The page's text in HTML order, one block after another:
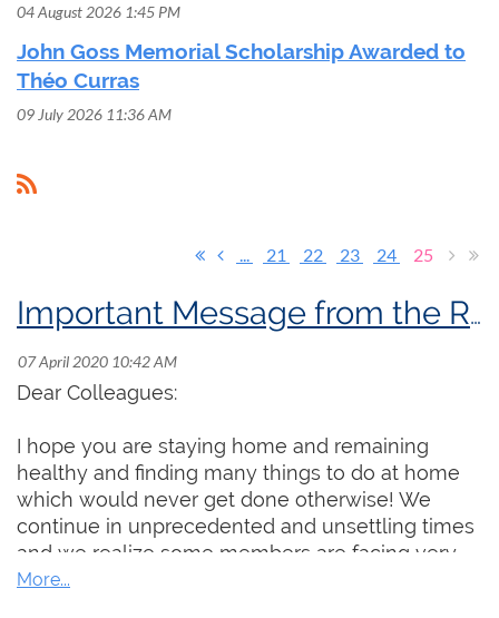
04 August 2026 1:45 PM
John Goss Memorial Scholarship Awarded to
Théo Curras
09 July 2026 11:36 AM
21 22 23 24 25
Important Message from the RCCO President
Dear Colleagues:
I hope you are staying home and remaining
healthy and finding many things to do at home
which would never get done otherwise! We
continue in unprecedented and unsettling times
and we realize some members are facing very
real professional and financial challenges. Even